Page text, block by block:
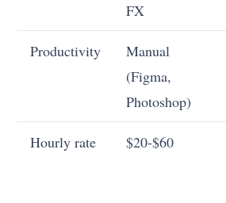
FX
Productivity
Manual
(Figma,
Photoshop)
Hourly rate $20-$60